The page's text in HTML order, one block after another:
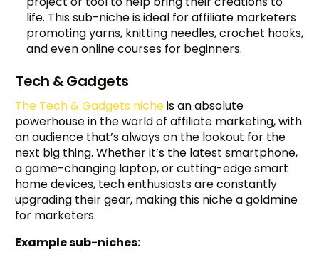
life. This sub-niche is ideal for affiliate marketers
promoting yarns, knitting needles, crochet hooks,
and even online courses for beginners.
Tech & Gadgets
The Tech & Gadgets nicheis an absolute
powerhouse in the world of affiliate marketing, with
an audience that’s always on the lookout for the
next big thing. Whether it’s the latest smartphone,
a game-changing laptop, or cutting-edge smart
home devices, tech enthusiasts are constantly
upgrading their gear, making this niche a goldmine
for marketers.
Example sub-niches: